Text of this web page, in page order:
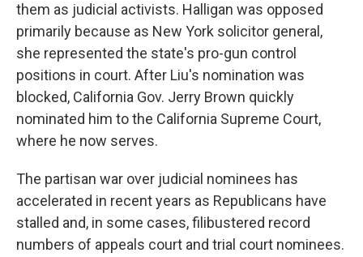
them as judicial activists. Halligan was opposed
primarily because as New York solicitor general,
she represented the state's pro-gun control
positions in court. After Liu's nomination was
blocked, California Gov. Jerry Brown quickly
nominated him to the California Supreme Court,
where he now serves.
The partisan war over judicial nominees has
accelerated in recent years as Republicans have
stalled and, in some cases, filibustered record
numbers of appeals court and trial court nominees.